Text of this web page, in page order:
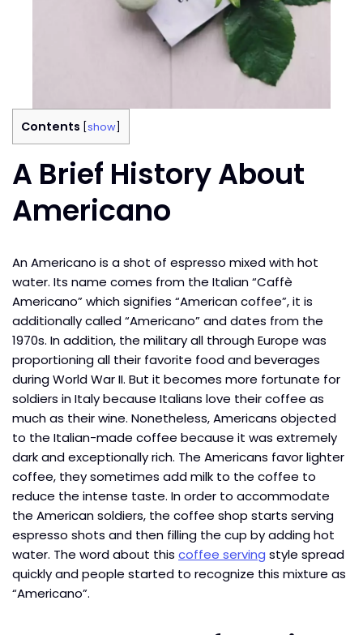
Contents show
A Brief History About
Americano
An Americano is a shot of espresso mixed with hot
water. Its name comes from the Italian “Caffè
Americano” which signifies “American coffee”, it is
additionally called “Americano” and dates from the
1970s. In addition, the military all through Europe was
proportioning all their favorite food and beverages
during World War II. But it becomes more fortunate for
soldiers in Italy because Italians love their coffee as
much as their wine. Nonetheless, Americans objected
to the Italian-made coffee because it was extremely
dark and exceptionally rich. The Americans favor lighter
coffee, they sometimes add milk to the coffee to
reduce the intense taste. In order to accommodate
the American soldiers, the coffee shop starts serving
espresso shots and then filling the cup by adding hot
water. The word about this coffee serving style spread
quickly and people started to recognize this mixture as
“Americano”.